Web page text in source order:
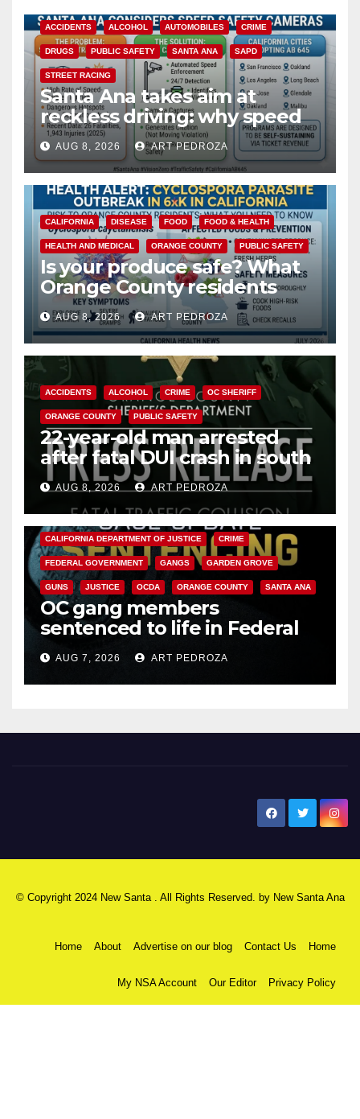
ACCIDENTS ALCOHOL AUTOMOBILES CRIME
DRUGS PUBLIC SAFETY SANTA ANA SAPD
STREET RACING
Santa Ana takes aim at
reckless driving: why speed
cameras are a win for public
safety
AUG 8, 2026 ART PEDROZA
CALIFORNIA DISEASE FOOD FOOD & HEALTH
HEALTH AND MEDICAL ORANGE COUNTY PUBLIC SAFETY
Is your produce safe? What
Orange County residents
need to know about the
Cyclospora Parasite
AUG 8, 2026 ART PEDROZA
ACCIDENTS ALCOHOL CRIME OC SHERIFF
ORANGE COUNTY PUBLIC SAFETY
22-year-old man arrested
after fatal DUI crash in south
OCAUG 8, 2026 ART PEDROZA
ANAHEIM CALIFORNIA
CALIFORNIA DEPARTMENT OF JUSTICE CRIME
FEDERAL GOVERNMENT GANGS GARDEN GROVE
GUNS JUSTICE OCDA ORANGE COUNTY SANTA ANA
OC gang members
sentenced to life in Federal
prison over Mexican Mafia hit
AUG 7, 2026 ART PEDROZA
© Copyright 2024 New Santa . All Rights Reserved. by New Santa Ana
Home About Advertise on our blog Contact Us Home
My NSA Account Our Editor Privacy Policy